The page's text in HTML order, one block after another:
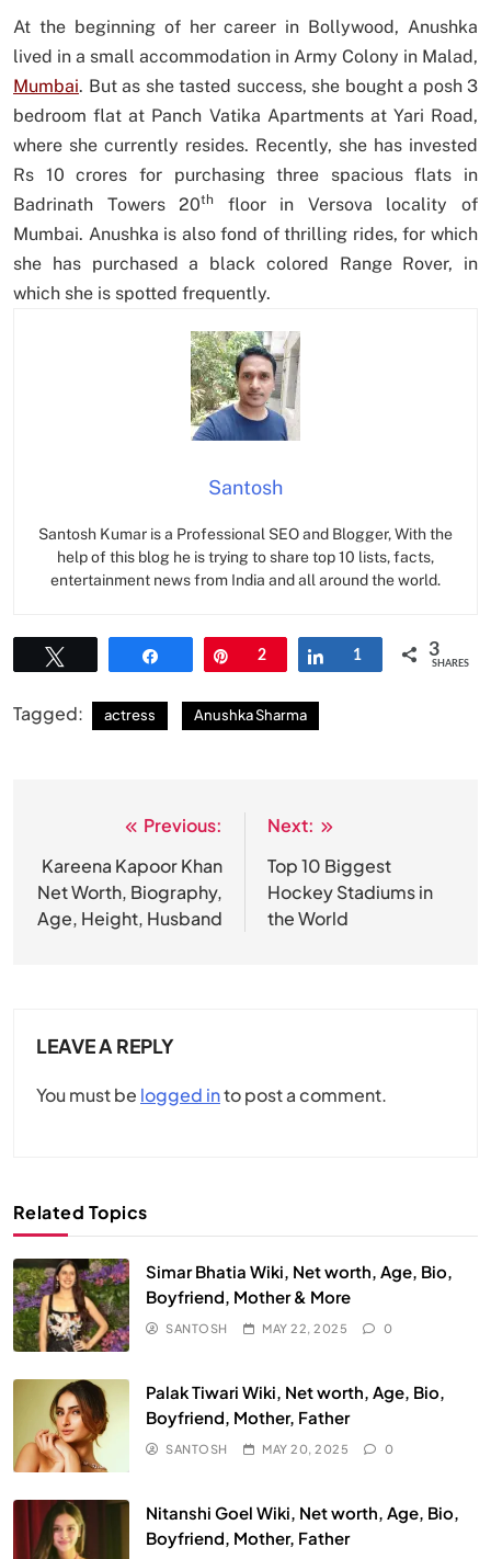
At the beginning of her career in Bollywood, Anushka
lived in a small accommodation in Army Colony in Malad,
Mumbai. But as she tasted success, she bought a posh 3
bedroom flat at Panch Vatika Apartments at Yari Road,
where she currently resides. Recently, she has invested
Rs 10 crores for purchasing three spacious flats in
Badrinath Towers 20th
floor in Versova locality of
Mumbai. Anushka is also fond of thrilling rides, for which
she has purchased a black colored Range Rover, in
which she is spotted frequently.
Santosh
Santosh Kumar is a Professional SEO and Blogger, With the
help of this blog he is trying to share top 10 lists, facts,
entertainment news from India and all around the world.
Pin
2 Share
1 3
SHARES
Tagged: actress Anushka Sharma
navigation
Previous:
Kareena Kapoor Khan
Net Worth, Biography,
Age, Height, Husband
Next:
Top 10 Biggest
Hockey Stadiums in
the World
LEAVE A REPLY
You must be logged into post a comment.
Related Topics
Simar Bhatia Wiki, Net worth, Age, Bio,
Boyfriend, Mother & More
SANTOSH MAY 22, 2025 0
Palak Tiwari Wiki, Net worth, Age, Bio,
Boyfriend, Mother, Father
SANTOSH MAY 20, 2025 0
Nitanshi Goel Wiki, Net worth, Age, Bio,
Boyfriend, Mother, Father